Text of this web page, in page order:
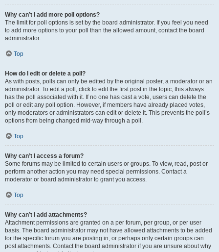
Why can’t I add more poll options?
The limit for poll options is set by the board administrator. If you feel you need
to add more options to your poll than the allowed amount, contact the board
administrator.
Top
How do I edit or delete a poll?
As with posts, polls can only be edited by the original poster, a moderator or an
administrator. To edit a poll, click to edit the first post in the topic; this always
has the poll associated with it. If no one has cast a vote, users can delete the
poll or edit any poll option. However, if members have already placed votes,
only moderators or administrators can edit or delete it. This prevents the poll’s
options from being changed mid-way through a poll.
Top
Why can’t I access a forum?
Some forums may be limited to certain users or groups. To view, read, post or
perform another action you may need special permissions. Contact a
moderator or board administrator to grant you access.
Top
Why can’t I add attachments?
Attachment permissions are granted on a per forum, per group, or per user
basis. The board administrator may not have allowed attachments to be added
for the specific forum you are posting in, or perhaps only certain groups can
post attachments. Contact the board administrator if you are unsure about why